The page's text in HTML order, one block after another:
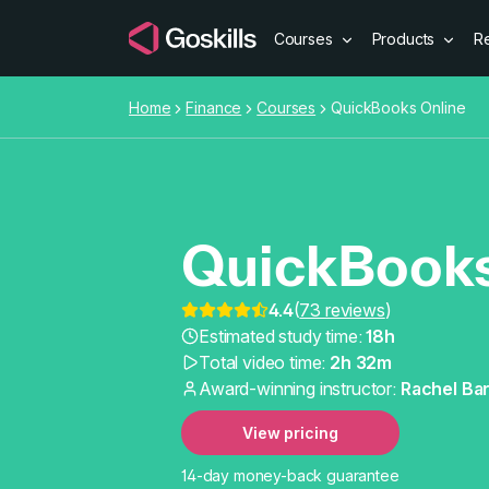
Courses Products
Home Finance Courses QuickBooks Online
4.4(73 reviews)
Estimated study time:18h
Total video time: 2h 32m
Award-winning instructor: Rachel
View pricing
14-day money-back guarantee